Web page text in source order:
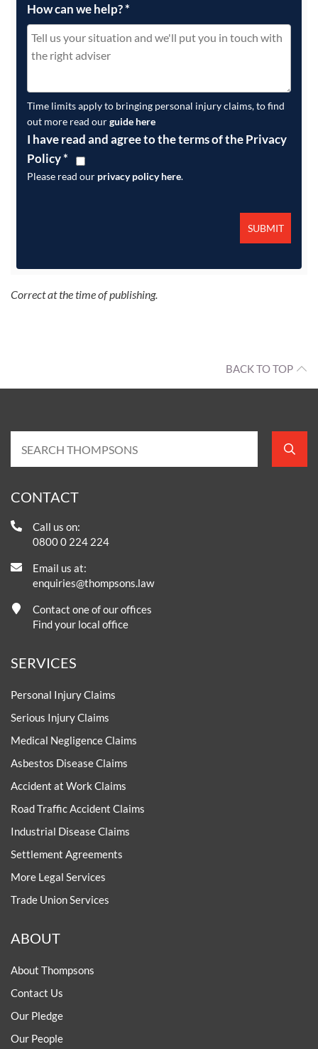
How can we help?*
Time limits apply to bringing personal injury claims, to find
out more read ourguide here
I have read and agree to the terms of the Privacy
Policy*
Please read our privacy policy here.
Correct at the time of publishing.
BACK TO TOP
CONTACT
Call us on:
0800 0 224 224
Email us at:
enquiries@thompsons.law
Contact one of our offices
Find your local office
SERVICES
Personal Injury Claims
Serious Injury Claims
Medical Negligence Claims
Asbestos Disease Claims
Accident at Work Claims
Road Traffic Accident Claims
Industrial Disease Claims
Settlement Agreements
More Legal Services
Trade Union Services
ABOUT
About Thompsons
Contact Us
Our Pledge
Our People